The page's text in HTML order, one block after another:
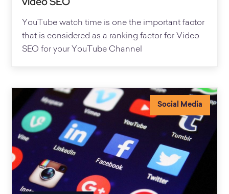
YouTube watch time is one the important factor
that is considered as a ranking factor for Video
SEO for your YouTube Channel
Social Media